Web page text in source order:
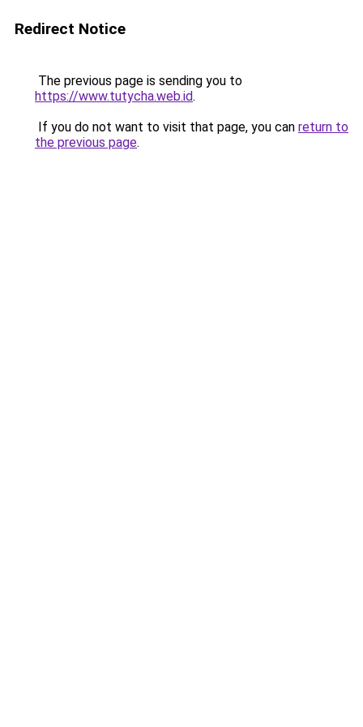
Redirect Notice
The previous page is sending you to
https://www.tutycha.web.id.
If you do not want to visit that page, you can return to
the previous page.